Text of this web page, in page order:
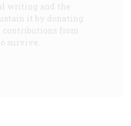
writing and the
it by donating
contributions from
survive.